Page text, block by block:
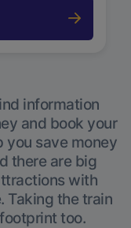
information
and book your
you save money
there are big
with
Taking the train
too.